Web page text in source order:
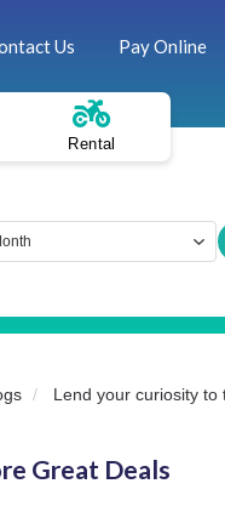
Us Pay Online
Rental
Lend your curiosity to
Great Deals